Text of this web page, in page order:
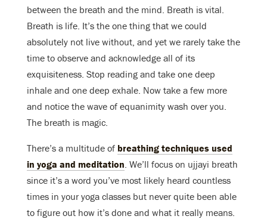
between the breath and the mind. Breath is vital.
Breath is life. It’s the one thing that we could
absolutely not live without, and yet we rarely take the
time to observe and acknowledge all of its
exquisiteness. Stop reading and take one deep
inhale and one deep exhale. Now take a few more
and notice the wave of equanimity wash over you.
The breath is magic.
There’s a multitude of breathing techniques used
in yoga and meditation . We’ll focus on ujjayi breath
since it’s a word you’ve most likely heard countless
times in your yoga classes but never quite been able
to figure out how it’s done and what it really means.